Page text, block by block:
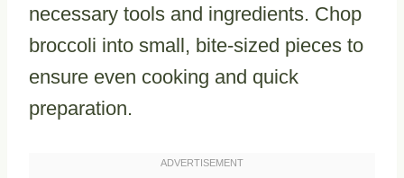
necessary tools and ingredients. Chop
broccoli into small, bite-sized pieces to
ensure even cooking and quick
preparation.